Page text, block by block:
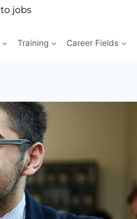
Training Career Fields